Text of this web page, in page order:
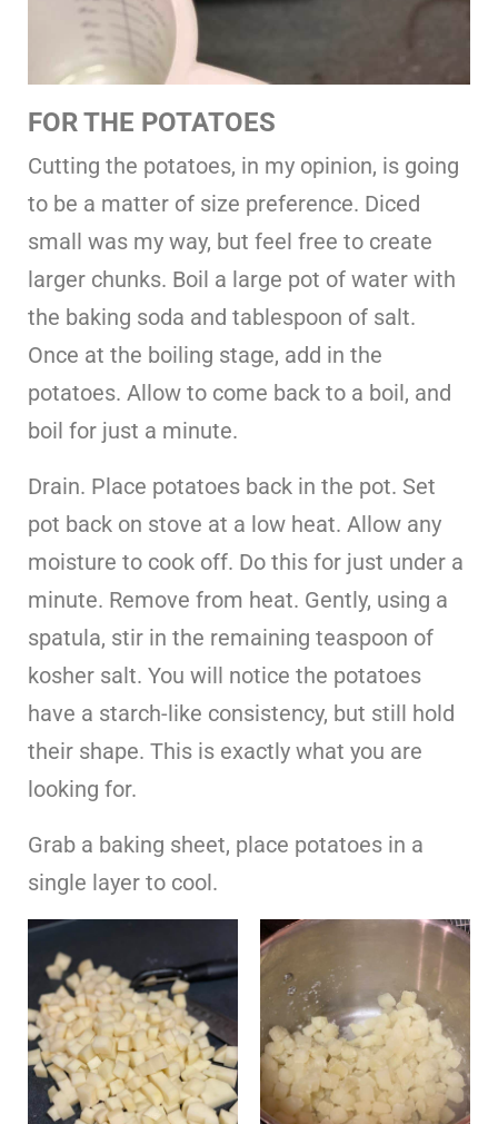
FOR THE POTATOES
Cutting the potatoes, in my opinion, is going
to be a matter of size preference. Diced
small was my way, but feel free to create
larger chunks. Boil a large pot of water with
the baking soda and tablespoon of salt.
Once at the boiling stage, add in the
potatoes. Allow to come back to a boil, and
boil for just a minute.
Drain. Place potatoes back in the pot. Set
pot back on stove at a low heat. Allow any
moisture to cook off. Do this for just under a
minute. Remove from heat. Gently, using a
spatula, stir in the remaining teaspoon of
kosher salt. You will notice the potatoes
have a starch-like consistency, but still hold
their shape. This is exactly what you are
looking for.
Grab a baking sheet, place potatoes in a
single layer to cool.